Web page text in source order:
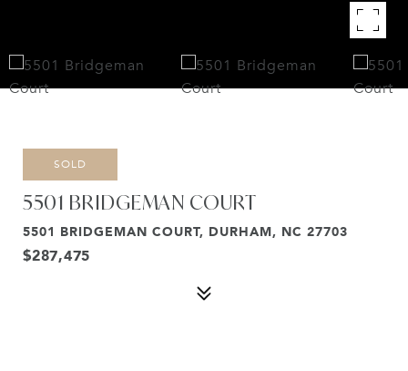
SOLD
5501 BRIDGEMAN COURT
5501 BRIDGEMAN COURT, DURHAM, NC 27703
$287,475